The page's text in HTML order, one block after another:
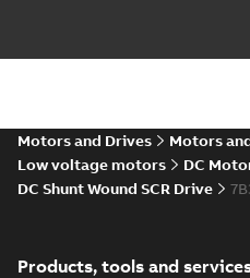
Motors and Drives
Motors
Low voltage motors
DC
DC Shunt Wound SCR Drive
Products, tools and